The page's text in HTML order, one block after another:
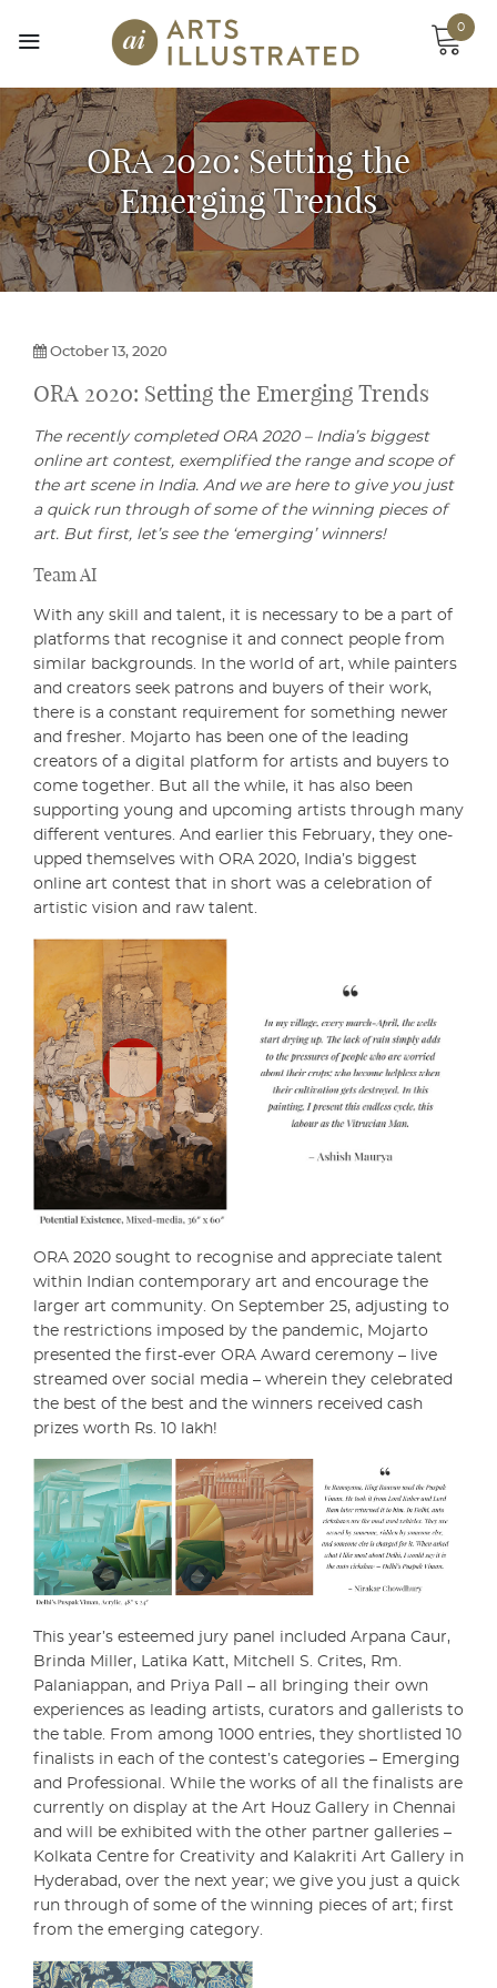
0
ORA 2020: Setting the
Emerging Trends
October 13, 2020
ORA 2020: Setting the Emerging Trends
The recently completed ORA 2020 – India’s biggest
online art contest, exemplified the range and scope of
the art scene in India. And we are here to give you just
a quick run through of some of the winning pieces of
art. But first, let’s see the ‘emerging’ winners!
Team AI
With any skill and talent, it is necessary to be a part of
platforms that recognise it and connect people from
similar backgrounds. In the world of art, while painters
and creators seek patrons and buyers of their work,
there is a constant requirement for something newer
and fresher. Mojarto has been one of the leading
creators of a digital platform for artists and buyers to
come together. But all the while, it has also been
supporting young and upcoming artists through many
different ventures. And earlier this February, they one-
upped themselves with ORA 2020, India’s biggest
online art contest that in short was a celebration of
artistic vision and raw talent.
ORA 2020 sought to recognise and appreciate talent
within Indian contemporary art and encourage the
larger art community. On September 25, adjusting to
the restrictions imposed by the pandemic, Mojarto
presented the first-ever ORA Award ceremony – live
streamed over social media – wherein they celebrated
the best of the best and the winners received cash
prizes worth Rs. 10 lakh!
This year’s esteemed jury panel included Arpana Caur,
Brinda Miller, Latika Katt, Mitchell S. Crites, Rm.
Palaniappan, and Priya Pall – all bringing their own
experiences as leading artists, curators and gallerists to
the table. From among 1000 entries, they shortlisted 10
finalists in each of the contest’s categories – Emerging
and Professional. While the works of all the finalists are
currently on display at the Art Houz Gallery in Chennai
and will be exhibited with the other partner galleries –
Kolkata Centre for Creativity and Kalakriti Art Gallery in
Hyderabad, over the next year; we give you just a quick
run through of some of the winning pieces of art; first
from the emerging category.